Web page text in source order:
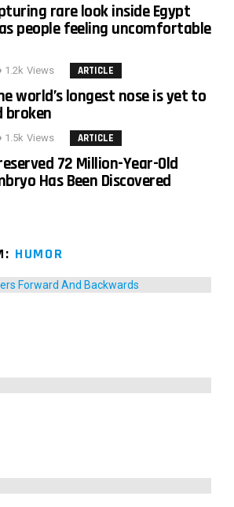
rare look inside Egypt
people feeling uncomfortable
1.2k Views ARTICLE
world’s longest nose is yet to
broken
1.5k Views ARTICLE
72 Million-Year-Old
Has Been Discovered
HUMOR